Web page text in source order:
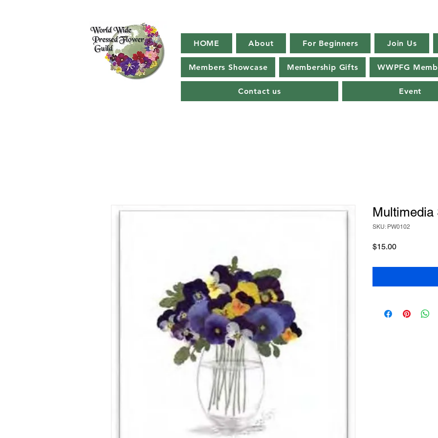
HOME About For Beginners Join Us
Members Showcase Membership Gifts WWPFG
Contact us Event
Multimedia
SKU: PW0102
$15.00Price